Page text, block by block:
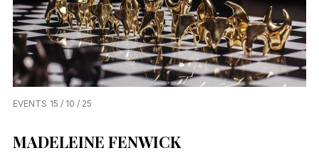
EVENTS 15 / 10 / 25
MADELEINE FENWICK